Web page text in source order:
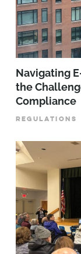
Navigating
the
Compliance
REGULATIONS